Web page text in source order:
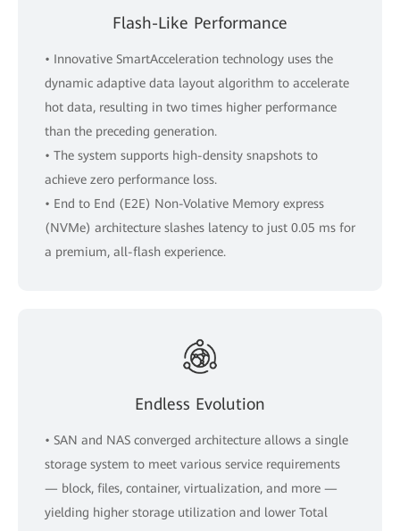
Flash-Like Performance
• Innovative SmartAcceleration technology uses the
dynamic adaptive data layout algorithm to accelerate
hot data, resulting in two times higher performance
than the preceding generation.
• The system supports high-density snapshots to
achieve zero performance loss.
• End to End (E2E) Non-Volative Memory express
(NVMe) architecture slashes latency to just 0.05 ms for
a premium, all-flash experience.
Endless Evolution
• SAN and NAS converged architecture allows a single
storage system to meet various service requirements
— block, files, container, virtualization, and more —
yielding higher storage utilization and lower Total